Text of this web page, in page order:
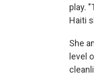
play.
Haiti
She
level